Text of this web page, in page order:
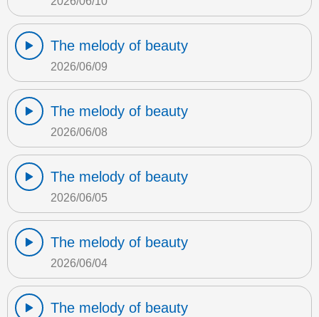
The melody of beauty
2026/06/09
The melody of beauty
2026/06/08
The melody of beauty
2026/06/05
The melody of beauty
2026/06/04
The melody of beauty